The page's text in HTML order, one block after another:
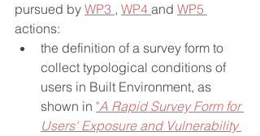
pursued by WP3 , WP4 and WP5
actions:
the definition of a survey form to
collect typological conditions of
users in Built Environment, as
shown in "A Rapid Survey Form for
Users' Exposure and Vulnerability